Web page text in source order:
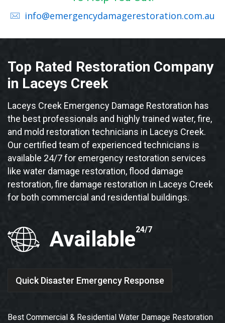
info@emergencydamagerestoration.com.au
Top Rated Restoration Company
in Laceys Creek
Laceys Creek Emergency Damage Restoration has
the best professionals and highly trained water, fire,
and mold restoration technicians in Laceys Creek.
Our certified team of experienced technicians is
available 24/7 for emergency restoration services
like water damage restoration, flood damage
restoration, fire damage restoration in Laceys Creek
for both commercial and residential buildings.
Available24/7
Quick Disaster Emergency Response
Best Commercial & Residential Water Damage Restoration